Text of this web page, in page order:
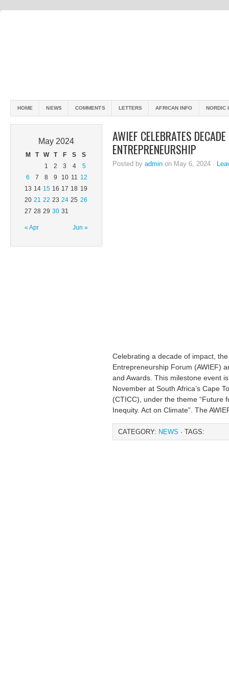
HOME NEWS COMMENTS LETTERS AFRICAN INFO NORDIC
May 2024
M T W T F S S
« Apr Jun »
1 2 3 4
5
6
7 8 9 10 11 12
13 14 15 16 17 18 19
20 21 22 23 24 25 26
27 28 29 30 31
AWIEF CELEBRATES
ENTREPRENEURSHIP
Posted by admin on May 6, 2024 ·
Celebrating a decade of impact,
Entrepreneurship Forum (AWIEF)
and Awards. This milestone event
November at South Africa’s Cape
(CTICC), under the theme “Future
Inequity. Act on Climate”. The
CATEGORY: NEWS · TAGS: